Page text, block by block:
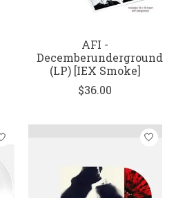
AFI -
Decemberunderground
(LP) [IEX Smoke]
$36.00